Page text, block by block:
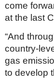
come
at the last
“And
country-
gas
to develop